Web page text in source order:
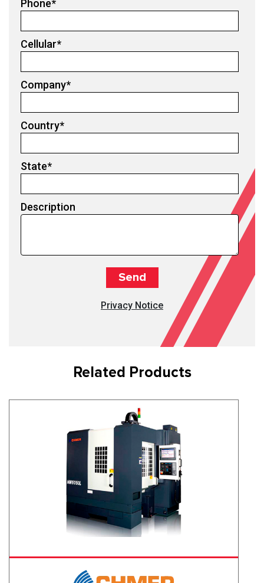
Phone*
Cellular*
Company*
Country*
State*
Description
Privacy Notice
Related Products